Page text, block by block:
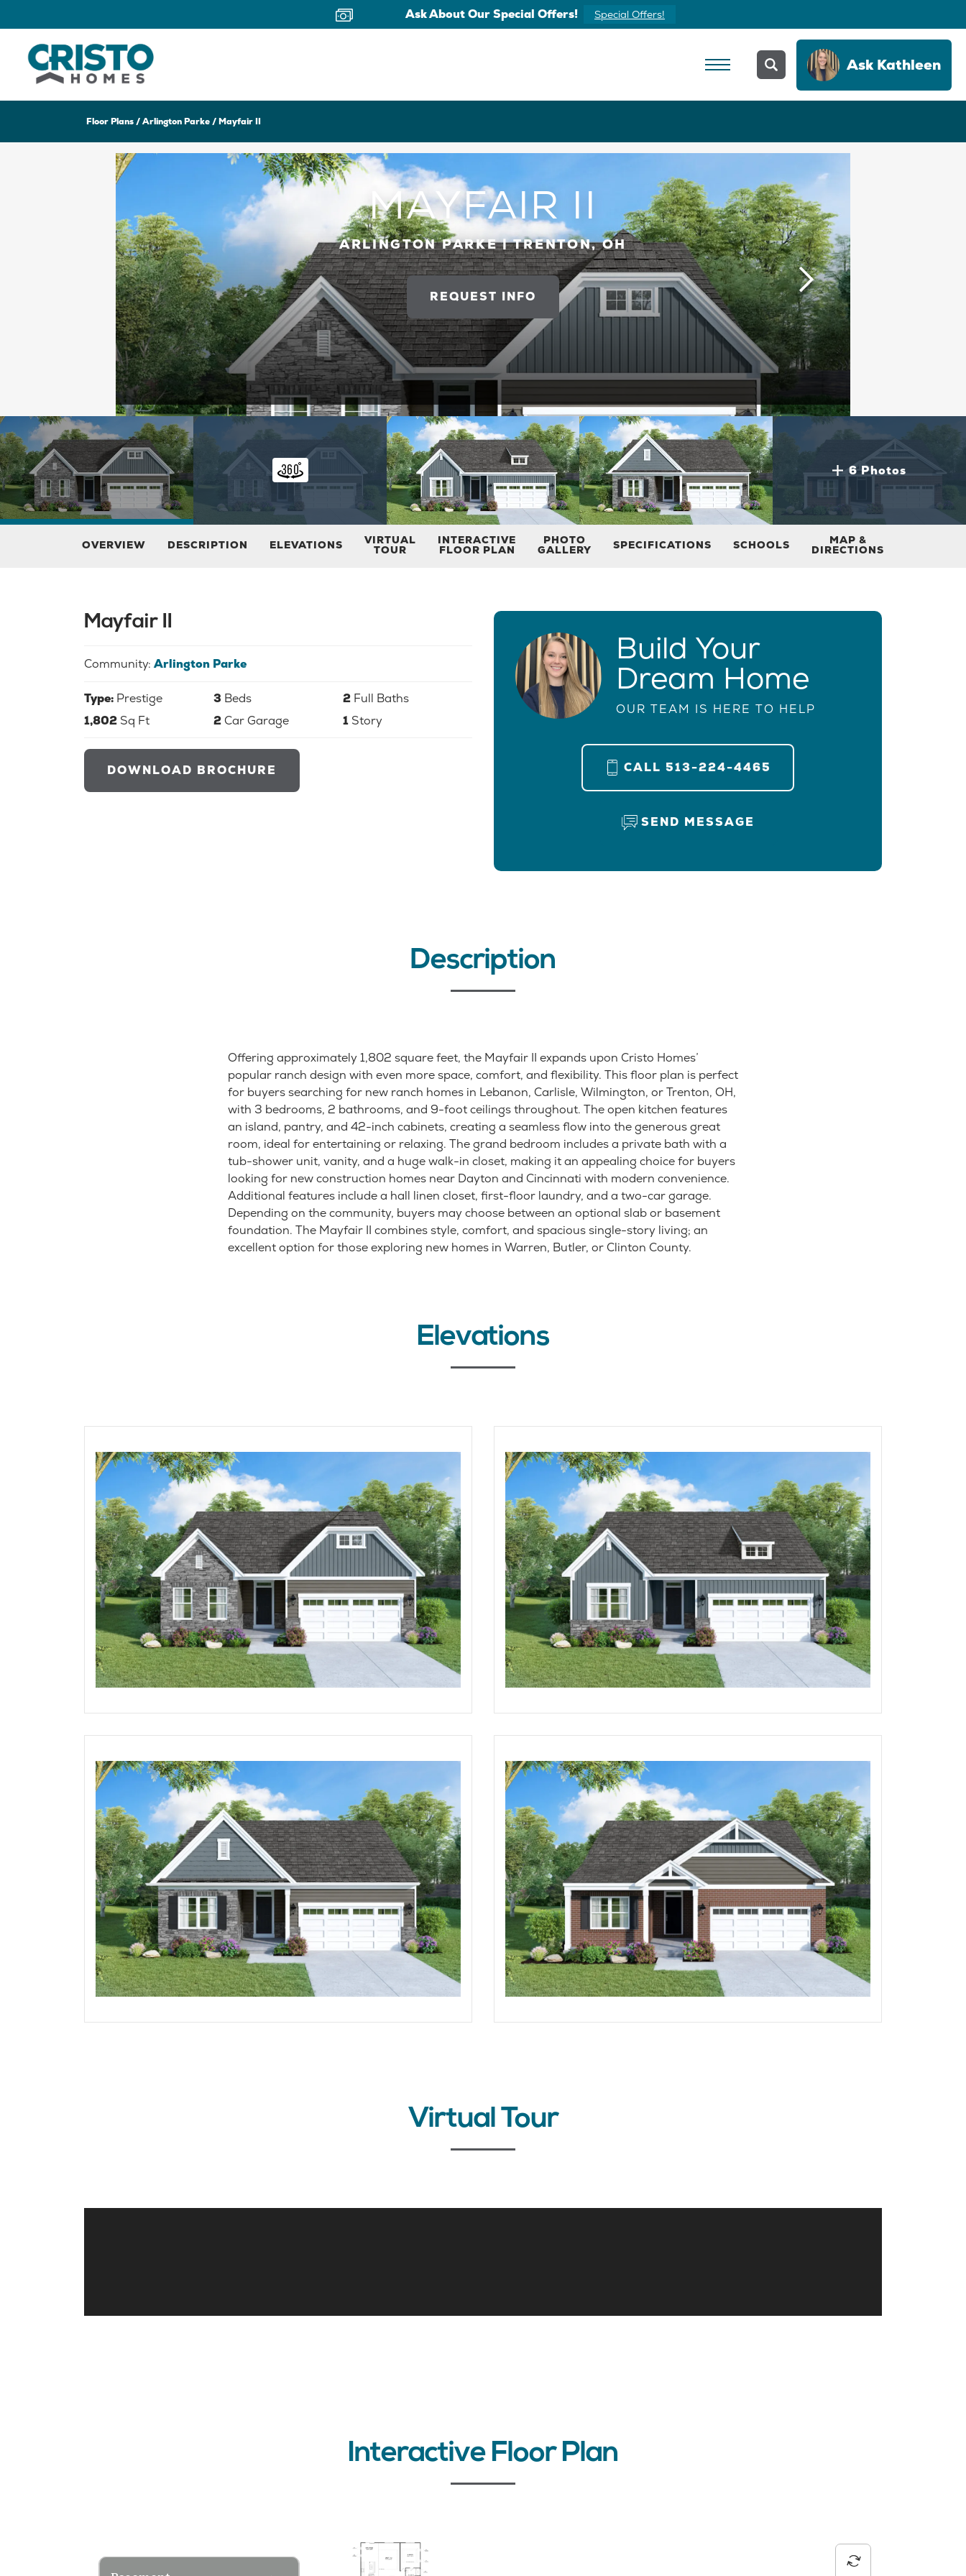
Ask About Our Special Offers! Special Offers!
AskKathleen
Floor Plans Arlington Parke Mayfair II
MAYFAIR II
ARLINGTON PARKE | TRENTON, OH
REQUEST INFO
6 Photos
OVERVIEW DESCRIPTION ELEVATIONS VIRTUAL
TOUR
INTERACTIVE
FLOOR PLAN
PHOTO
GALLERY SPECIFICATIONS SCHOOLS MAP &
DIRECTIONS
Mayfair II
Community: Arlington Parke
Type: Prestige 3 Beds 2 Full Baths
1,802 Sq Ft 2Car Garage 1 Story
DOWNLOAD BROCHURE
Build Your
Dream Home
OUR TEAM IS HERE TO HELP
CALL 513-224-4465
SEND MESSAGE
Description
Offering approximately 1,802 square feet, the Mayfair II expands upon Cristo Homes’
popular ranch design with even more space, comfort, and flexibility. This floor plan is perfect
for buyers searching for new ranch homes in Lebanon, Carlisle, Wilmington, or Trenton, OH,
with 3 bedrooms, 2 bathrooms, and 9-foot ceilings throughout. The open kitchen features
an island, pantry, and 42-inch cabinets, creating a seamless flow into the generous great
room, ideal for entertaining or relaxing. The grand bedroom includes a private bath with a
tub-shower unit, vanity, and a huge walk-in closet, making it an appealing choice for buyers
looking for new construction homes near Dayton and Cincinnati with modern convenience.
Additional features include a hall linen closet, first-floor laundry, and a two-car garage.
Depending on the community, buyers may choose between an optional slab or basement
foundation. The Mayfair II combines style, comfort, and spacious single-story living; an
excellent option for those exploring new homes in Warren, Butler, or Clinton County.
Elevations
Virtual Tour
Interactive Floor Plan